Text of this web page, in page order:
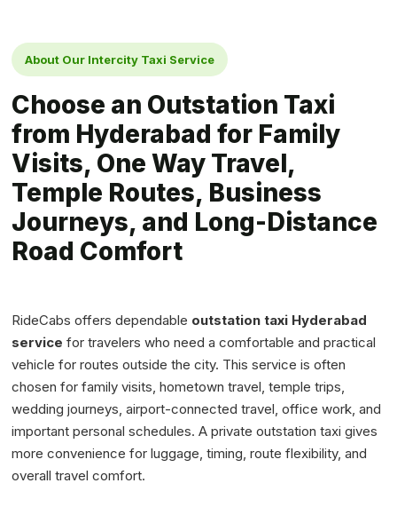
About Our Intercity Taxi Service
Choose an Outstation Taxi
from Hyderabad for Family
Visits, One Way Travel,
Temple Routes, Business
Journeys, and Long-Distance
Road Comfort
RideCabs offers dependable outstation taxi Hyderabad
service for travelers who need a comfortable and practical
vehicle for routes outside the city. This service is often
chosen for family visits, hometown travel, temple trips,
wedding journeys, airport-connected travel, office work, and
important personal schedules. A private outstation taxi gives
more convenience for luggage, timing, route flexibility, and
overall travel comfort.